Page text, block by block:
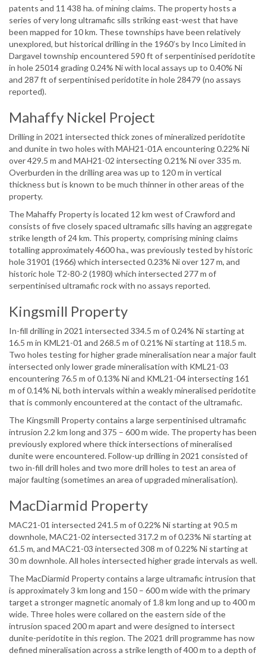
patents and 11 438 ha. of mining claims. The property hosts a
series of very long ultramafic sills striking east-west that have
been mapped for 10 km. These townships have been relatively
unexplored, but historical drilling in the 1960’s by Inco Limited in
Dargavel township encountered 590 ft of serpentinised peridotite
in hole 25014 grading 0.24% Ni with local assays up to 0.40% Ni
and 287 ft of serpentinised peridotite in hole 28479 (no assays
reported).
Mahaffy Nickel Project
Drilling in 2021 intersected thick zones of mineralized peridotite
and dunite in two holes with MAH21-01A encountering 0.22% Ni
over 429.5 m and MAH21-02 intersecting 0.21% Ni over 335 m.
Overburden in the drilling area was up to 120 m in vertical
thickness but is known to be much thinner in other areas of the
property.
The Mahaffy Property is located 12 km west of Crawford and
consists of five closely spaced ultramafic sills having an aggregate
strike length of 24 km. This property, comprising mining claims
totalling approximately 4600 ha., was previously tested by historic
hole 31901 (1966) which intersected 0.23% Ni over 127 m, and
historic hole T2-80-2 (1980) which intersected 277 m of
serpentinised ultramafic rock with no assays reported.
Kingsmill Property
In-fill drilling in 2021 intersected 334.5 m of 0.24% Ni starting at
16.5 m in KML21-01 and 268.5 m of 0.21% Ni starting at 118.5 m.
Two holes testing for higher grade mineralisation near a major fault
intersected only lower grade mineralisation with KML21-03
encountering 76.5 m of 0.13% Ni and KML21-04 intersecting 161
m of 0.14% Ni, both intervals within a weakly mineralised peridotite
that is commonly encountered at the contact of the ultramafic.
The Kingsmill Property contains a large serpentinised ultramafic
intrusion 2.2 km long and 375 – 600 m wide. The property has been
previously explored where thick intersections of mineralised
dunite were encountered. Follow-up drilling in 2021 consisted of
two in-fill drill holes and two more drill holes to test an area of
major faulting (sometimes an area of upgraded mineralisation).
MacDiarmid Property
MAC21-01 intersected 241.5 m of 0.22% Ni starting at 90.5 m
downhole, MAC21-02 intersected 317.2 m of 0.23% Ni starting at
61.5 m, and MAC21-03 intersected 308 m of 0.22% Ni starting at
30 m downhole. All holes intersected higher grade intervals as well.
The MacDiarmid Property contains a large ultramafic intrusion that
is approximately 3 km long and 150 – 600 m wide with the primary
target a stronger magnetic anomaly of 1.8 km long and up to 400 m
wide. Three holes were collared on the eastern side of the
intrusion spaced 200 m apart and were designed to intersect
dunite-peridotite in this region. The 2021 drill programme has now
defined mineralisation across a strike length of 400 m to a depth of